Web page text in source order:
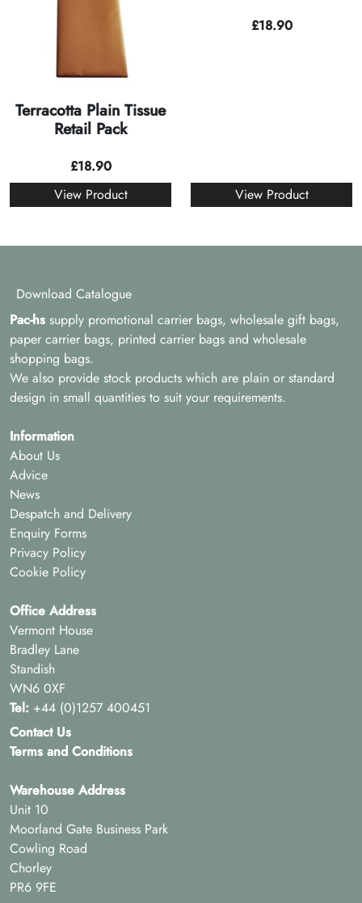
Terracotta Plain Tissue
Retail Pack
£18.90
View Product
£18.90
View Product
Download Catalogue
Pac-hs supply promotional carrier bags, wholesale gift bags,
paper carrier bags, printed carrier bags and wholesale
shopping bags.
We also provide stock products which are plain or standard
design in small quantities to suit your requirements.
Information
About Us
Advice
News
Despatch and Delivery
Enquiry Forms
Privacy Policy
Cookie Policy
Office Address
Vermont House
Bradley Lane
Standish
WN6 0XF
Tel: +44 (0)1257 400451
Contact Us
Terms and Conditions
Warehouse Address
Unit 10
Moorland Gate Business Park
Cowling Road
Chorley
PR6 9FE